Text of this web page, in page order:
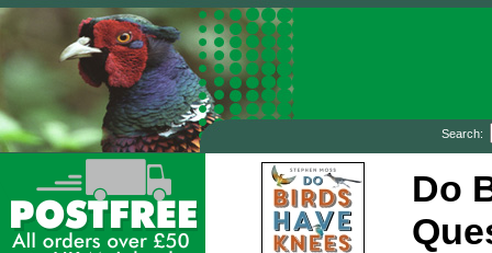
Search:
Do